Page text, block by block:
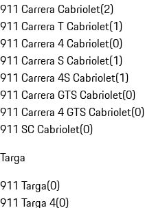
911 Carrera Cabriolet(2)
911 Carrera T Cabriolet(1)
911 Carrera 4 Cabriolet(0)
911 Carrera S Cabriolet(1)
911 Carrera 4S Cabriolet(1)
911 Carrera GTS Cabriolet(0)
911 Carrera 4 GTS Cabriolet(0)
911 SC Cabriolet(0)
Targa
911 Targa(0)
911 Targa 4(0)